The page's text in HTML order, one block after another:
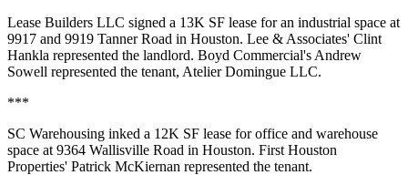
Lease Builders LLC signed a 13K SF lease for an industrial space at
9917 and 9919 Tanner Road in Houston. Lee & Associates' Clint
Hankla represented the landlord. Boyd Commercial's Andrew
Sowell represented the tenant, Atelier Domingue LLC.
***
SC Warehousing inked a 12K SF lease for office and warehouse
space at 9364 Wallisville Road in Houston. First Houston
Properties' Patrick McKiernan represented the tenant.